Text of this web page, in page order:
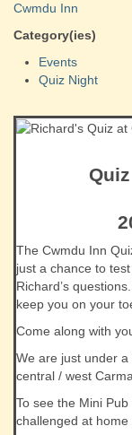
Cwmdu Inn
Category(ies)
Events
Quiz Night
The Cwmdu Inn
just a chance to
Richard’s
keep you on your
Come along with
We are just under
central / west
To see the Mini
challenged at home